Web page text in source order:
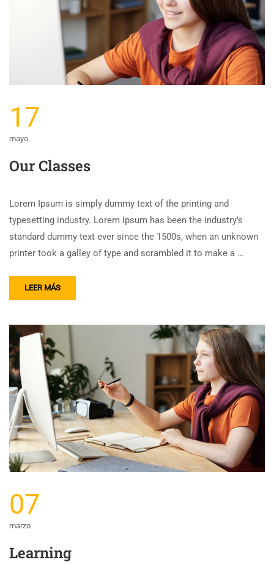
17
mayo
Our Classes
Lorem Ipsum is simply dummy text of the printing and
typesetting industry. Lorem Ipsum has been the industry’s
standard dummy text ever since the 1500s, when an unknown
printer took a galley of type and scrambled it to make a …
LEER MÁS
07
marzo
Learning